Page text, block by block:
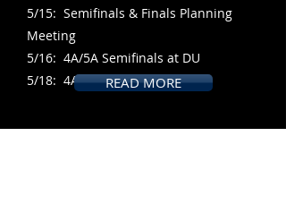
5/15: Semifinals & Finals Planning
Meeting
5/16: 4A/5A Semifinals at DU
5/18: 4A/5A Finals at DU
READ MORE